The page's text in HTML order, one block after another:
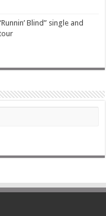
Blind” single and